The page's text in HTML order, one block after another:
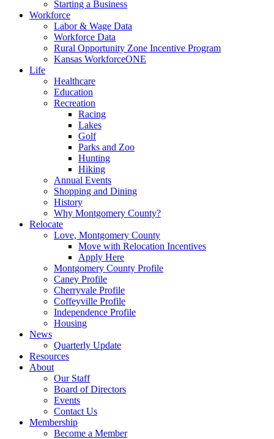
Starting a Business
Workforce
Labor & Wage Data
Workforce Data
Rural Opportunity Zone Incentive Program
Kansas WorkforceONE
Life
Healthcare
Education
Recreation
Racing
Lakes
Golf
Parks and Zoo
Hunting
Hiking
Annual Events
Shopping and Dining
History
Why Montgomery County?
Relocate
Love, Montgomery County
Move with Relocation Incentives
Apply Here
Montgomery County Profile
Caney Profile
Cherryvale Profile
Coffeyville Profile
Independence Profile
Housing
News
Quarterly Update
Resources
About
Our Staff
Board of Directors
Events
Contact Us
Membership
Become a Member